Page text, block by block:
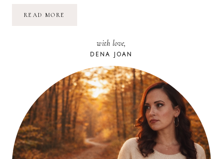
READ MORE
with love,
DENA JOAN